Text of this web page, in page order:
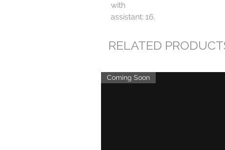
with
assistant: 16.
RELATED
Coming Soon